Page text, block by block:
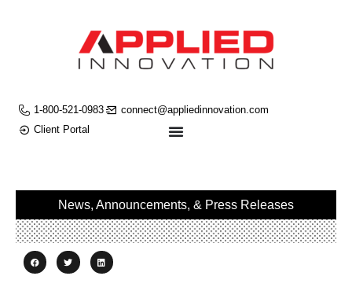
1-800-521-0983
connect@appliedinnovation.com
Client Portal
News, Announcements, & Press Releases